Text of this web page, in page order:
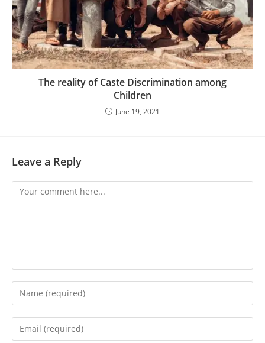
The reality of Caste Discrimination among
Children
June 19, 2021
Leave a Reply